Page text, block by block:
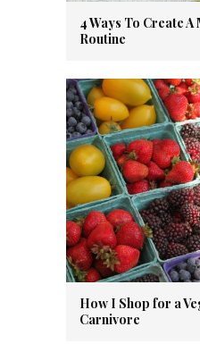
4 Ways To Create
Routine
How I Shop for a
Carnivore